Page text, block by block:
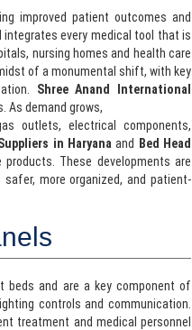
improved patient outcomes and
integrates every medical tool that is
nursing homes and health care
of a monumental shift, with key
Shree Anand International
demand grows,
outlets, electrical components,
in Haryana and
Bed Head
These developments are
more organized, and patient-
beds and are a key component of
controls and communication.
treatment and medical personnel